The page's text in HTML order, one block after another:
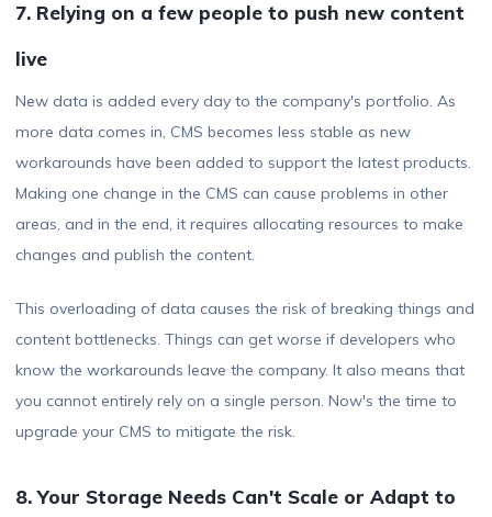
7. Relying on a few people to push new content
live
New data is added every day to the company's portfolio. As
more data comes in, CMS becomes less stable as new
workarounds have been added to support the latest products.
Making one change in the CMS can cause problems in other
areas, and in the end, it requires allocating resources to make
changes and publish the content.
This overloading of data causes the risk of breaking things and
content bottlenecks. Things can get worse if developers who
know the workarounds leave the company. It also means that
you cannot entirely rely on a single person. Now's the time to
upgrade your CMS to mitigate the risk.
8. Your Storage Needs Can't Scale or Adapt to